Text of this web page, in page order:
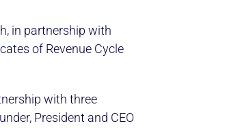
in partnership with
of Revenue Cycle
with three
President and CEO